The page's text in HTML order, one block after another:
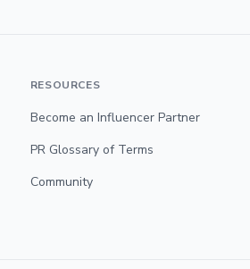
RESOURCES
Become an Influencer Partner
PR Glossary of Terms
Community